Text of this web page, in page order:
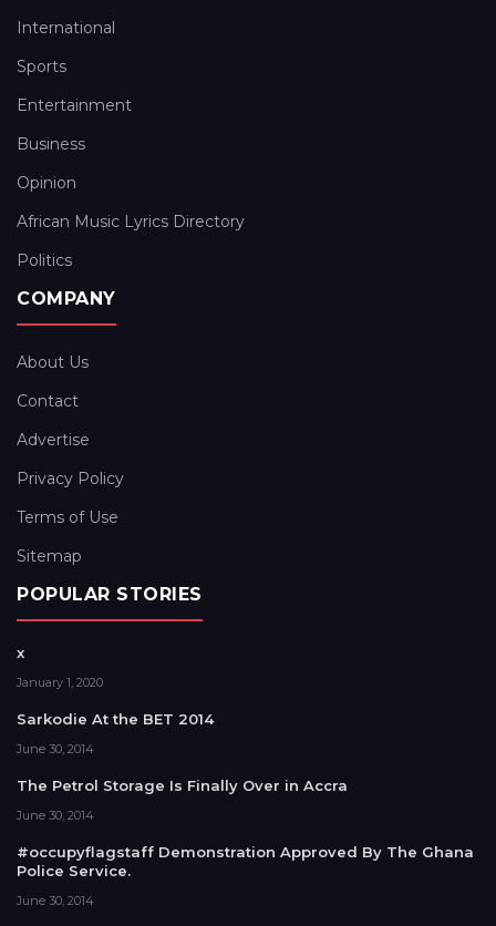
International
Sports
Entertainment
Business
Opinion
African Music Lyrics Directory
Politics
COMPANY
About Us
Contact
Advertise
Privacy Policy
Terms of Use
Sitemap
POPULAR STORIES
x
January 1, 2020
Sarkodie At the BET 2014
June 30, 2014
The Petrol Storage Is Finally Over in Accra
June 30, 2014
#occupyflagstaff Demonstration Approved By The Ghana
Police Service.
June 30, 2014